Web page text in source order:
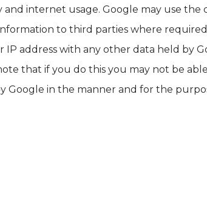
and internet usage. Google may use
to third parties where
IP address with any other data held by
that if you do this you may not be
Google in the manner and for the